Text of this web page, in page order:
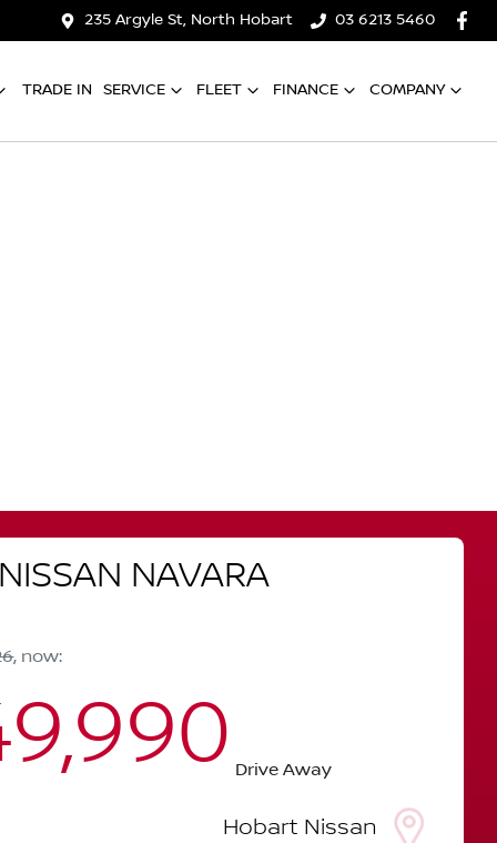
235 Argyle St, North Hobart 03 6213 5460
TRADE IN SERVICE FLEET FINANCE COMPANY
NISSAN NAVARA
, now:
Drive Away
Hobart Nissan